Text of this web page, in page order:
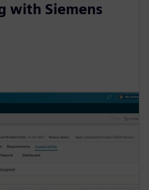
with Siemens